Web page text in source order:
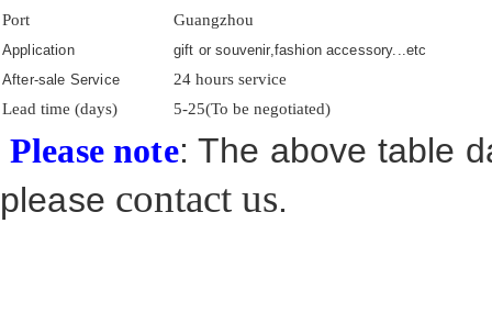
Port
Guangzhou
Application
gift or souvenir,fashion accessory...etc
After-sale Service
24 hours service
Lead time (days)
5-25(To be negotiated)
Please note: The above table
please contact us.